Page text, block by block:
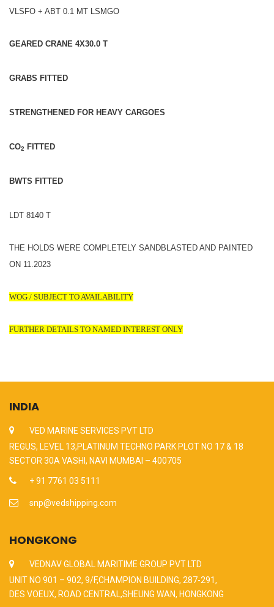
VLSFO + ABT 0.1 MT LSMGO
GEARED CRANE 4X30.0 T
GRABS FITTED
STRENGTHENED FOR HEAVY CARGOES
CO2 FITTED
BWTS FITTED
LDT 8140 T
THE HOLDS WERE COMPLETELY SANDBLASTED AND PAINTED
ON 11.2023
WOG / SUBJECT TO AVAILABILITY
FURTHER DETAILS TO NAMED INTEREST ONLY
INDIA
VED MARINE SERVICES PVT LTD
REGUS, LEVEL 13,PLATINUM TECHNO PARK PLOT NO 17 & 18
SECTOR 30A VASHI, NAVI MUMBAI – 400705
+ 91 7761 03 5111
snp@vedshipping.com
HONGKONG
VEDNAV GLOBAL MARITIME GROUP PVT LTD
UNIT NO 901 – 902, 9/F,CHAMPION BUILDING, 287-291,
DES VOEUX, ROAD CENTRAL,SHEUNG WAN, HONGKONG